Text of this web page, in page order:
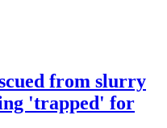
from slurry
'trapped' for